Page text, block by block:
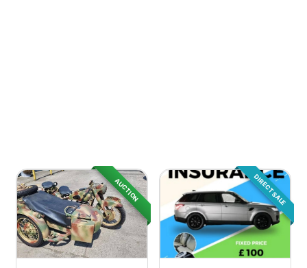
AUCTION DIRECT SALE